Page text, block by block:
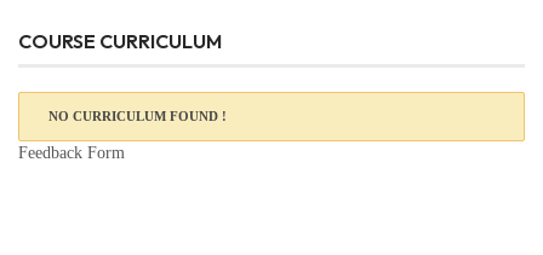
COURSE CURRICULUM
NO CURRICULUM FOUND !
Feedback Form